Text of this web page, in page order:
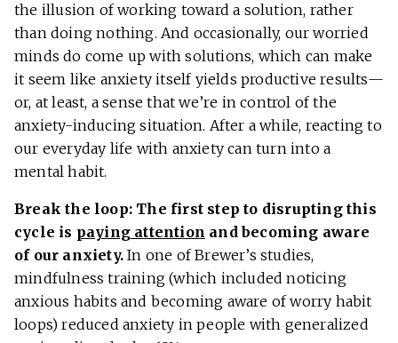
the illusion of working toward a solution, rather
than doing nothing. And occasionally, our worried
minds do come up with solutions, which can make
it seem like anxiety itself yields productive results—
or, at least, a sense that we’re in control of the
anxiety-inducing situation. After a while, reacting to
our everyday life with anxiety can turn into a
mental habit.
Break the loop: The first step to disrupting this
cycle is paying attention and becoming aware
of our anxiety. In one of Brewer’s studies,
mindfulness training (which included noticing
anxious habits and becoming aware of worry habit
loops) reduced anxiety in people with generalized